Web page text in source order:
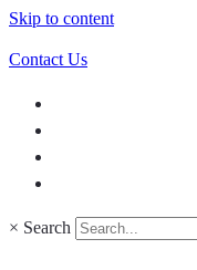
Skip to content
Contact Us
× Search